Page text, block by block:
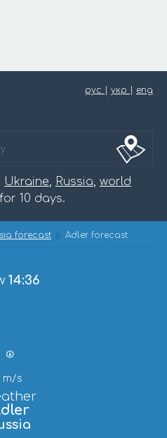
рус укр eng
Ukraine, Russia, world
for 10 days.
forecast Adler forecast
14:36
m/s